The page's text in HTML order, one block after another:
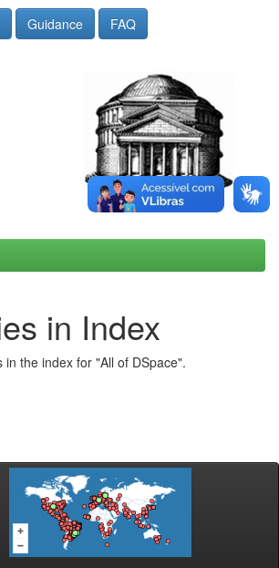
Guidance FAQ
in Index
the index for "All of DSpace".